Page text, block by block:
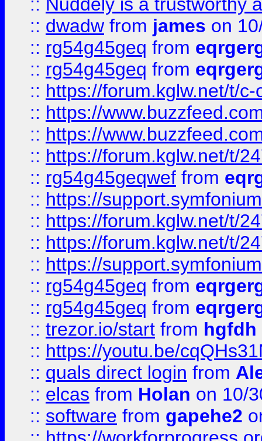
:: dwadw from james on
:: rg54g45geq from
:: rg54g45geq from
:: https://forum.kglw.net/t/
:: https://
:: https://
:: https://forum.kglw.net/t/
:: rg54g45geqwef from
:: https://
:: https://forum.kglw.net/t/
:: https://forum.kglw.net/t/
:: https://
:: rg54g45geq from
:: rg54g45geq from
:: trezor.io/start from hgfdh
:: https://youtu.be/
:: quals direct login from
:: elcas from Holan on 10/
:: software from gapehe2